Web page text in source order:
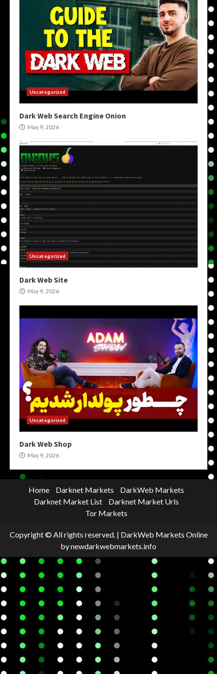
Uncategorized
Dark Web Search Engine Onion
May 9, 2026
Uncategorized
Dark Web Site
May 9, 2026
Uncategorized
Dark Web Shop
May 9, 2026
Home Darknet Markets
DarkWeb Markets
Darknet Market List
Darknet Market Urls
Tor Markets
Copyright © All rights reserved. | DarkWeb Markets Online
by newdarkwebmarkets.info